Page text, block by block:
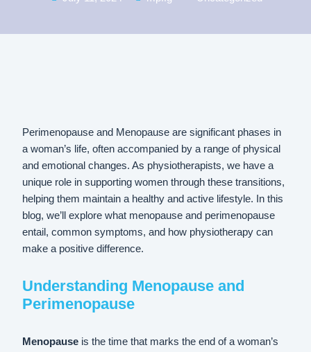
Perimenopause and Menopause are significant phases in
a woman’s life, often accompanied by a range of physical
and emotional changes. As physiotherapists, we have a
unique role in supporting women through these transitions,
helping them maintain a healthy and active lifestyle. In this
blog, we’ll explore what menopause and perimenopause
entail, common symptoms, and how physiotherapy can
make a positive difference.
Understanding Menopause and
Perimenopause
Menopause is the time that marks the end of a woman’s